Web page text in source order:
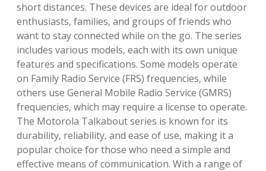
short distances. These devices are ideal for outdoor
enthusiasts‚ families‚ and groups of friends who
want to stay connected while on the go. The series
includes various models‚ each with its own unique
features and specifications. Some models operate
on Family Radio Service (FRS) frequencies‚ while
others use General Mobile Radio Service (GMRS)
frequencies‚ which may require a license to operate.
The Motorola Talkabout series is known for its
durability‚ reliability‚ and ease of use‚ making it a
popular choice for those who need a simple and
effective means of communication. With a range of